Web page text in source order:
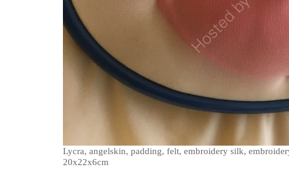
Lycra, angelskin, padding, felt, embroidery silk,
20x22x6cm